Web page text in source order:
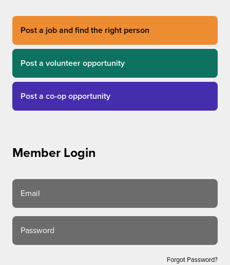
Post a job and find the right person
Post a volunteer opportunity
Post a co-op opportunity
Member Login
Email
Password
Forgot Password?